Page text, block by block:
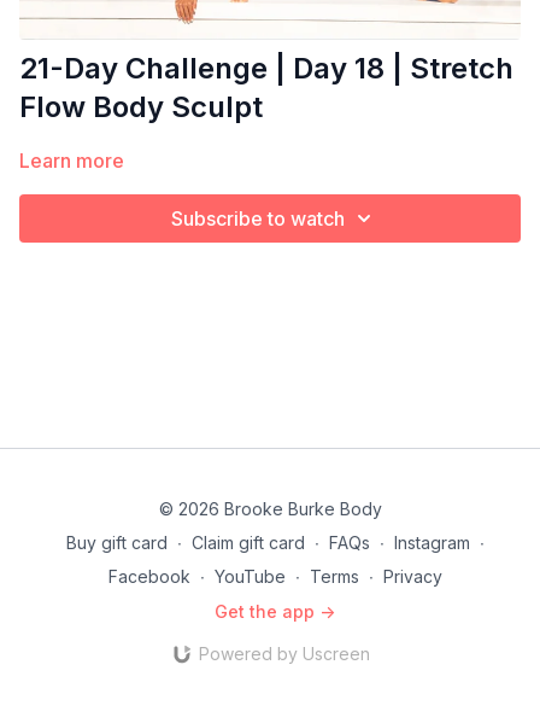
21-Day Challenge | Day 18 | Stretch
Flow Body Sculpt
Learn more
Subscribe to watch
© 2026 Brooke Burke Body
Buy gift card ∙ Claim gift card ∙ FAQs ∙ Instagram ∙
Facebook ∙ YouTube ∙ Terms ∙ Privacy
Get the app ->
Powered by Uscreen